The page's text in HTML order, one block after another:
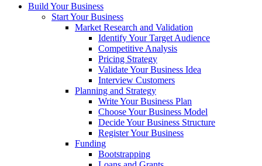
Build Your Business
Start Your Business
Market Research and Validation
Identify Your Target Audience
Competitive Analysis
Pricing Strategy
Validate Your Business Idea
Interview Customers
Planning and Strategy
Write Your Business Plan
Choose Your Business Model
Decide Your Business Structure
Register Your Business
Funding
Bootstrapping